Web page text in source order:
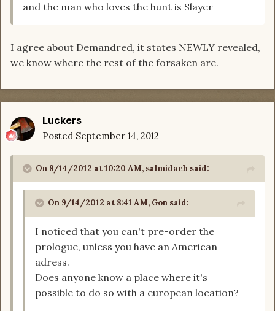
and the man who loves the hunt is Slayer
I agree about Demandred, it states NEWLY revealed,
we know where the rest of the forsaken are.
Luckers
Posted September 14, 2012
On 9/14/2012 at 10:20 AM, salmidach said:
On 9/14/2012 at 8:41 AM, Gon said:
I noticed that you can't pre-order the
prologue, unless you have an American
adress.
Does anyone know a place where it's
possible to do so with a european location?